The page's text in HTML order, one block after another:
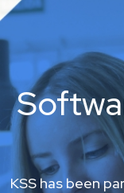
KSS has been